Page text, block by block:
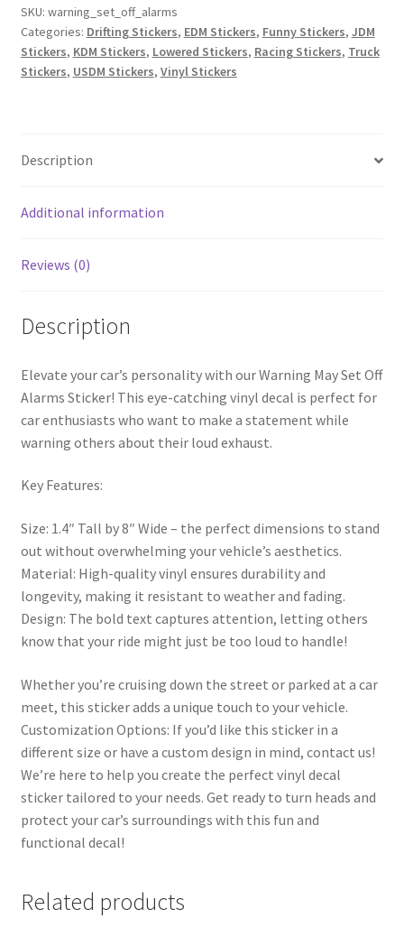
Alarms
Sticker
quantity
SKU: warning_set_off_alarms
Categories: Drifting Stickers, EDM Stickers, Funny Stickers, JDM
Stickers, KDM Stickers, Lowered Stickers, Racing Stickers, Truck
Stickers, USDM Stickers, Vinyl Stickers
Description
Additional information
Reviews (0)
Description
Elevate your car’s personality with our Warning May Set Off
Alarms Sticker! This eye-catching vinyl decal is perfect for
car enthusiasts who want to make a statement while
warning others about their loud exhaust.
Key Features:
Size: 1.4″ Tall by 8″ Wide – the perfect dimensions to stand
out without overwhelming your vehicle’s aesthetics.
Material: High-quality vinyl ensures durability and
longevity, making it resistant to weather and fading.
Design: The bold text captures attention, letting others
know that your ride might just be too loud to handle!
Whether you’re cruising down the street or parked at a car
meet, this sticker adds a unique touch to your vehicle.
Customization Options: If you’d like this sticker in a
different size or have a custom design in mind, contact us!
We’re here to help you create the perfect vinyl decal
sticker tailored to your needs. Get ready to turn heads and
protect your car’s surroundings with this fun and
functional decal!
Related products